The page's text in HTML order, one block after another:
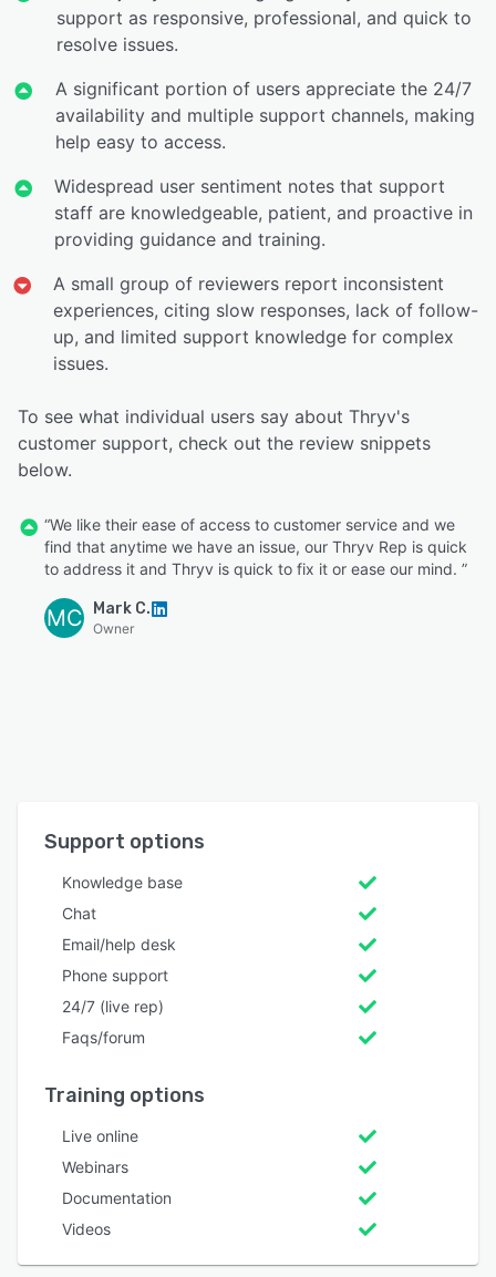
support as responsive, professional, and quick to
resolve issues.
A significant portion of users appreciate the 24/7
availability and multiple support channels, making
help easy to access.
Widespread user sentiment notes that support
staff are knowledgeable, patient, and proactive in
providing guidance and training.
A small group of reviewers report inconsistent
experiences, citing slow responses, lack of follow-
up, and limited support knowledge for complex
issues.
To see what individual users say about Thryv's
customer support, check out the review snippets
below.
“We like their ease of access to customer service and we
find that anytime we have an issue, our Thryv Rep is quick
to address it and Thryv is quick to fix it or ease our mind. ”
MC Mark C.
Owner
Support options
Knowledge base
Chat
Email/help desk
Phone support
24/7 (live rep)
Faqs/forum
Training options
Live online
Webinars
Documentation
Videos